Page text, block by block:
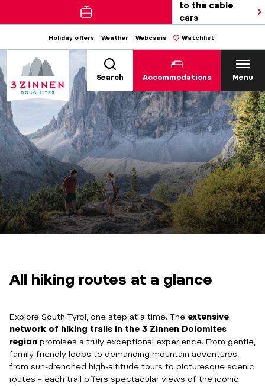
to the cable
cars
Holiday offers Weather Webcams Watchlist
Search Accommodations Menu
All hiking routes at a glance
Explore South Tyrol, one step at a time. The extensive
network of hiking trails in the 3 Zinnen Dolomites
region promises a truly exceptional experience. From gentle,
family-friendly loops to demanding mountain adventures,
from sun-drenched high-altitude tours to picturesque scenic
routes – each trail offers spectacular views of the iconic